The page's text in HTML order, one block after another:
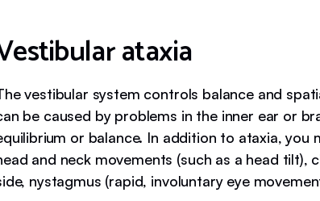
ataxia
vestibular system controls balance and
be caused by problems in the inner ear or
or balance. In addition to ataxia, you
and neck movements (such as a head tilt),
nystagmus (rapid, involuntary eye